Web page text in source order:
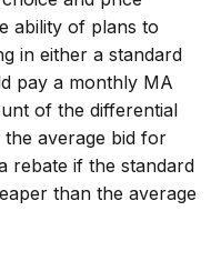
ability of plans to
in either a standard
pay a monthly MA
of the differential
the average bid for
rebate if the standard
than the average